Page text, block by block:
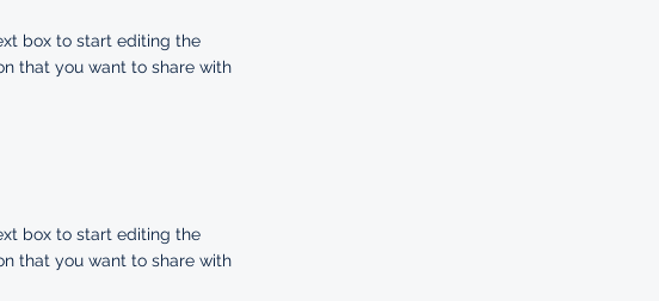
box to start editing the
that you want to share with
box to start editing the
that you want to share with